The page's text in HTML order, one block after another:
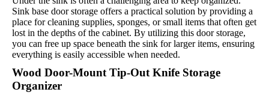
Sink base door storage offers a practical solution by providing a
place for cleaning supplies, sponges, or small items that often get
lost in the depths of the cabinet. By utilizing this door storage,
you can free up space beneath the sink for larger items, ensuring
everything is easily accessible when needed.
Wood Door-Mount Tip-Out Knife Storage
Organizer